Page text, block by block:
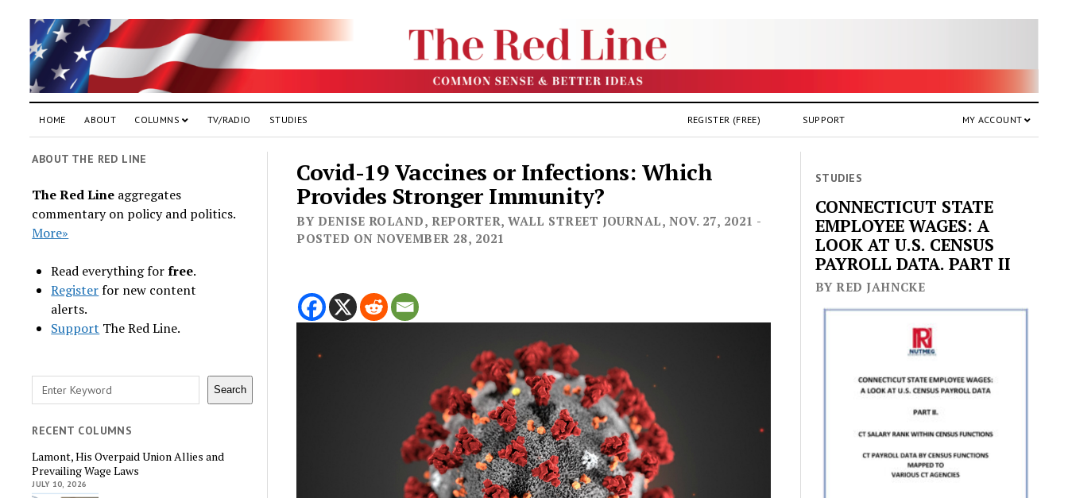
HOME ABOUT COLUMNS TV/RADIO STUDIES MY ACCOUNT
SUPPORT
REGISTER (FREE)
ABOUT THE RED LINE
The Red Line aggregates
commentary on policy and politics.
More»
Read everything forfree.
Registerfor new content
alerts.
Support The Red Line.
Search Search
RECENT COLUMNS
Lamont, His Overpaid Union Allies and
Prevailing Wage Laws
JULY 10, 2026
Covid-19 Vaccines or Infections: Which
Provides Stronger Immunity?
BY DENISE ROLAND, REPORTER, WALL STREET JOURNAL, NOV. 27, 2021 -
POSTED ON NOVEMBER 28, 2021
STUDIES
CONNECTICUT STATE
EMPLOYEE WAGES: A
LOOK AT U.S. CENSUS
PAYROLL DATA. PART II
BY RED JAHNCKE